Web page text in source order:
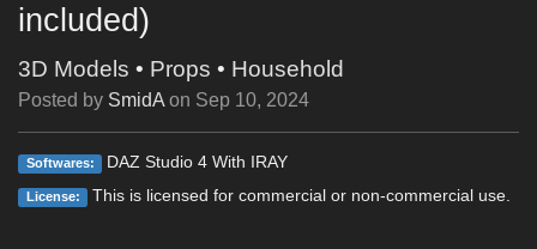
included)
3D Models • Props • Household
Posted by SmidA on Sep 10, 2024
Softwares: DAZ Studio 4 With IRAY
License: This is licensed for commercial or non-commercial use.